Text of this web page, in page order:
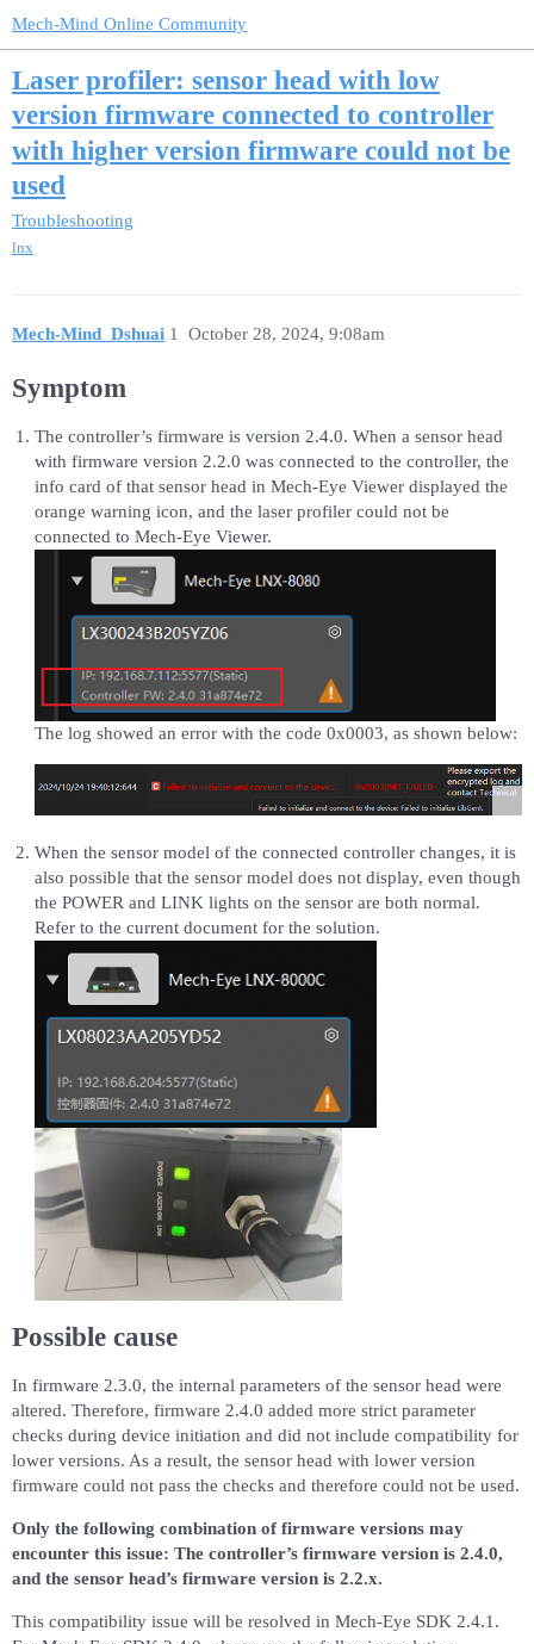
Mech-Mind Online Community
Laser profiler: sensor head with low
version firmware connected to controller
with higher version firmware could not be
used
Troubleshooting
lnx
Mech-Mind_Dshuai October 28, 2024, 9:08am
1
Symptom
The controller’s firmware is version 2.4.0. When a sensor head
with firmware version 2.2.0 was connected to the controller, the
info card of that sensor head in Mech-Eye Viewer displayed the
orange warning icon, and the laser profiler could not be
connected to Mech-Eye Viewer.
The log showed an error with the code 0x0003, as shown below:
When the sensor model of the connected controller changes, it is
also possible that the sensor model does not display, even though
the POWER and LINK lights on the sensor are both normal.
Refer to the current document for the solution.
Possible cause
In firmware 2.3.0, the internal parameters of the sensor head were
altered. Therefore, firmware 2.4.0 added more strict parameter
checks during device initiation and did not include compatibility for
lower versions. As a result, the sensor head with lower version
firmware could not pass the checks and therefore could not be used.
Only the following combination of firmware versions may
encounter this issue: The controller’s firmware version is 2.4.0,
and the sensor head’s firmware version is 2.2.x.
This compatibility issue will be resolved in Mech-Eye SDK 2.4.1.